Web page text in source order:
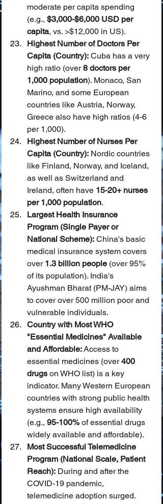
moderate per capita spending
(e.g., $3,000-$6,000 USD per
capita, vs. >$12,000 in US).
Highest Number of Doctors Per
Capita (Country): Cuba has a very
high ratio (over 8 doctors per
1,000 population). Monaco, San
Marino, and some European
countries like Austria, Norway,
Greece also have high ratios (4-6
per 1,000).
Highest Number of Nurses Per
Capita (Country): Nordic countries
like Finland, Norway, and Iceland,
as well as Switzerland and
Ireland, often have 15-20+ nurses
per 1,000 population.
Largest Health Insurance
Program (Single Payer or
National Scheme): China's basic
medical insurance system covers
over 1.3 billion people (over 95%
of its population). India's
Ayushman Bharat (PM-JAY) aims
to cover over 500 million poor and
vulnerable individuals.
Country with Most WHO
"Essential Medicines" Available
and Affordable: Access to
essential medicines (over 400
drugs on WHO list) is a key
indicator. Many Western European
countries with strong public health
systems ensure high availability
(e.g., 95-100% of essential drugs
widely available and affordable).
Most Successful Telemedicine
Program (National Scale, Patient
Reach): During and after the
COVID-19 pandemic,
telemedicine adoption surged.